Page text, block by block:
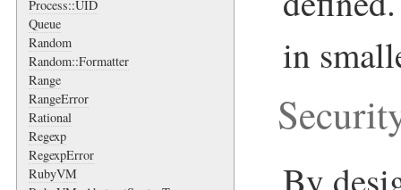
Process::UID
Queue
Random
Random::Formatter
Range
RangeError
Rational
Regexp
RegexpError
RubyVM
in
By